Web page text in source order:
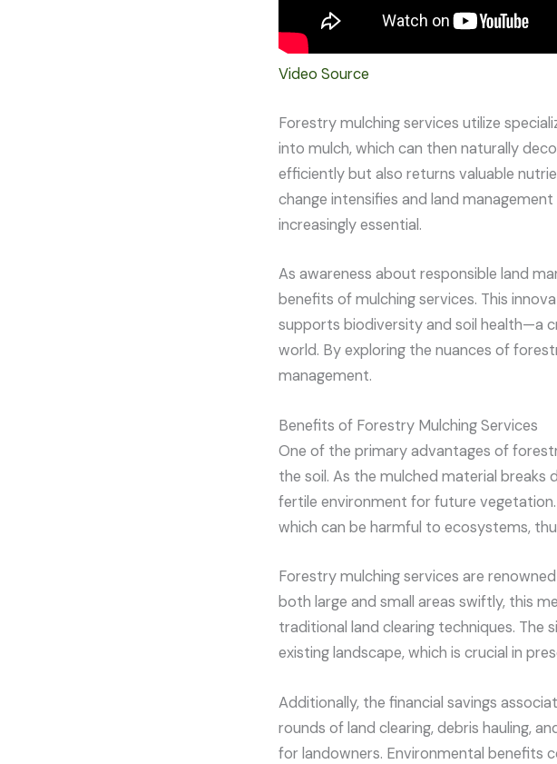
Video Source
Forestry mulching services utilize
into mulch, which can then naturally
efficiently but also returns valuable
change intensifies and land
increasingly essential.
As awareness about responsible land
benefits of mulching services. This
supports biodiversity and soil health—a
world. By exploring the nuances of
management.
Benefits of Forestry Mulching Services
One of the primary advantages of
the soil. As the mulched material breaks
fertile environment for future
which can be harmful to ecosystems,
Forestry mulching services are
both large and small areas swiftly, this
traditional land clearing techniques.
existing landscape, which is crucial in
Additionally, the financial savings
rounds of land clearing, debris hauling,
for landowners. Environmental benefits